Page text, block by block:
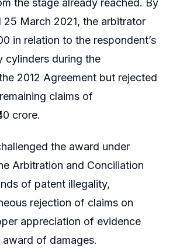
the stage already reached. By
25 March 2021, the arbitrator
in relation to the respondent’s
cylinders during the
2012 Agreement but rejected
claims of
crore.
the award under
Arbitration and Conciliation
of patent illegality,
rejection of claims on
appreciation of evidence
of damages.